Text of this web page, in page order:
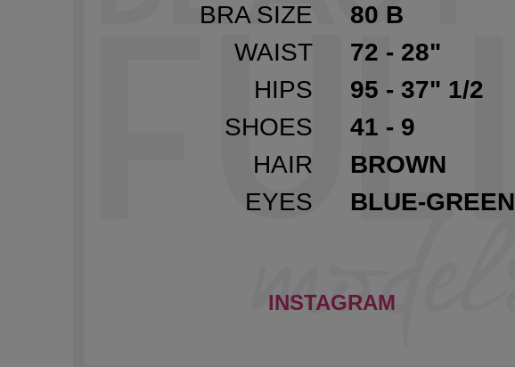
BRA SIZE
80 B
WAIST
72 - 28"
HIPS
95 - 37" 1/2
SHOES
41 - 9
HAIR
BROWN
EYES
BLUE-GREEN
INSTAGRAM